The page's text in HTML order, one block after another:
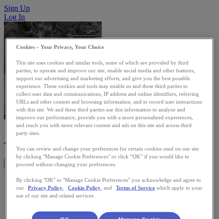
Sign Up
Log In
AeroTrackerPro
Get This App
AeroTrackerPro is a universal GPS tracking tool designed for
Pebble. It lets the user decide what stats to show, be it the
time, distance, speed, pace, splits, elevation or heart rate. You
your phone out of your pocket. You also have full control
Cookies – Your Privacy, Your Choice
This site uses cookies and similar tools, some of which are provided by third
parties, to operate and improve our site, enable social media and other features,
support our advertising and marketing efforts, and give you the best possible
experience. These cookies and tools may enable us and these third parties to
collect user data and communications, IP address and online identifiers, referring
URLs and other content and browsing information, and to record user interactions
with this site. We and these third parties use this information to analyze and
improve our performance, provide you with a more personalized experiences,
and reach you with more relevant content and ads on this site and across third
party sites.
You can review and change your preferences for certain cookies used on our site
by clicking "Manage Cookie Preferences" or click “OK” if you would like to
proceed without changing your preferences.
By clicking "OK" or "Manage Cookie Preferences" you acknowledge and agree to
our
Privacy Policy Cookie Policy , and Terms of Service which apply to your
use of our site and related services.